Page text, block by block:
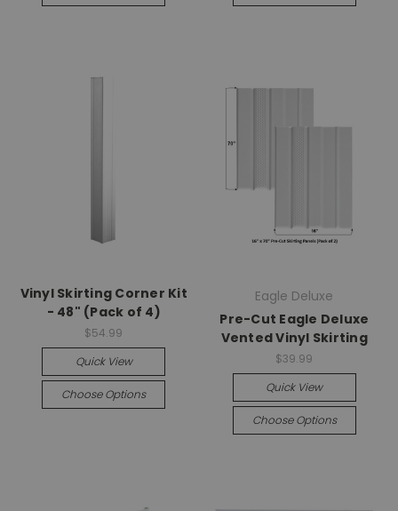
Vinyl Skirting Corner Kit
- 48" (Pack of 4)
$54.99
Quick View
Choose Options
Eagle Deluxe
Pre-Cut Eagle Deluxe
Vented Vinyl Skirting
$39.99
Quick View
Choose Options